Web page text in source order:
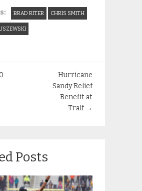
BRAD RITER CHRIS SMITH
Hurricane
Sandy Relief
Benefit at
Tralf →
Posts